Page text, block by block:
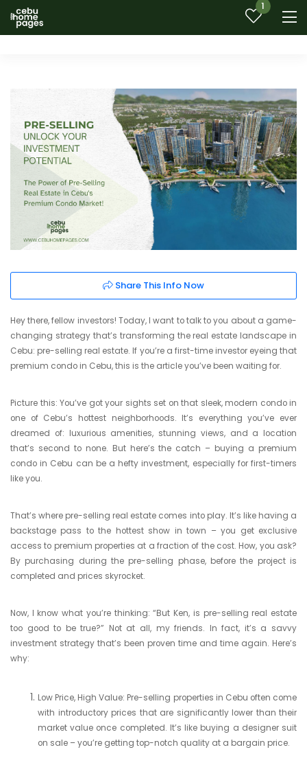
1
Share This Info Now
Hey there, fellow investors! Today, I want to talk to you about a game-
changing strategy that’s transforming the real estate landscape in
Cebu: pre-selling real estate. If you’re a first-time investor eyeing that
premium condo in Cebu, this is the article you’ve been waiting for.
Picture this: You’ve got your sights set on that sleek, modern condo in
one of Cebu’s hottest neighborhoods. It’s everything you’ve ever
dreamed of: luxurious amenities, stunning views, and a location
that’s second to none. But here’s the catch – buying a premium
condo in Cebu can be a hefty investment, especially for first-timers
like you.
That’s where pre-selling real estate comes into play. It’s like having a
backstage pass to the hottest show in town – you get exclusive
access to premium properties at a fraction of the cost. How, you ask?
By purchasing during the pre-selling phase, before the project is
completed and prices skyrocket.
Now, I know what you’re thinking: “But Ken, is pre-selling real estate
too good to be true?” Not at all, my friends. In fact, it’s a savvy
investment strategy that’s been proven time and time again. Here’s
why:
Low Price, High Value: Pre-selling properties in Cebu often come
with introductory prices that are significantly lower than their
market value once completed. It’s like buying a designer suit
on sale – you’re getting top-notch quality at a bargain price.